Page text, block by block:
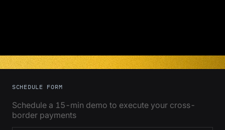
SCHEDULE FORM
Schedule a 15-min demo to execute your cross-
border payments